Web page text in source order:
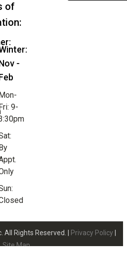
of
-
9-
All Rights Reserved. | Privacy Policy
Site Map